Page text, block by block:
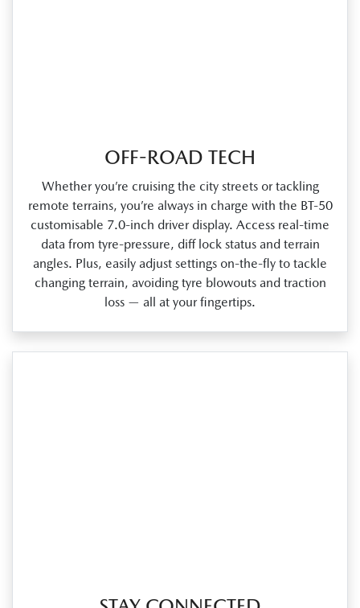
OFF-ROAD TECH
Whether you’re cruising the city streets or tackling
remote terrains, you’re always in charge with the BT‑50
customisable 7.0‑inch driver display. Access real‑time
data from tyre‑pressure, diff lock status and terrain
angles. Plus, easily adjust settings on‑the‑fly to tackle
changing terrain, avoiding tyre blowouts and traction
loss — all at your fingertips.